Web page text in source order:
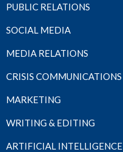
PUBLIC RELATIONS
SOCIAL MEDIA
MEDIA RELATIONS
CRISIS COMMUNICATIONS
MARKETING
WRITING & EDITING
ARTIFICIAL INTELLIGENCE